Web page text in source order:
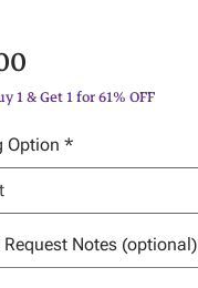
Price
1 & Get 1 for 61% OFF
Option *
Request Notes (optional)